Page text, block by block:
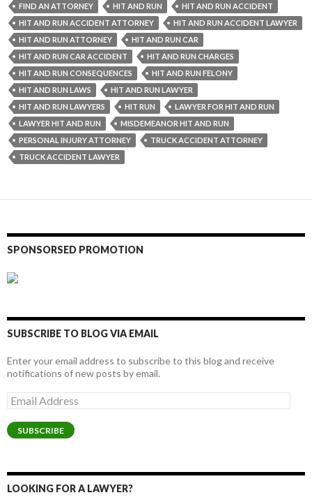
FIND AN ATTORNEY HIT AND RUN
HIT AND RUN ACCIDENT
HIT AND RUN ACCIDENT ATTORNEY
HIT AND RUN ACCIDENT LAWYER
HIT AND RUN ATTORNEY
HIT AND RUN CAR
HIT AND RUN CAR ACCIDENT
HIT AND RUN CHARGES
HIT AND RUN CONSEQUENCES
HIT AND RUN FELONY
HIT AND RUN LAWS
HIT AND RUN LAWYER
HIT AND RUN LAWYERS
HIT RUN
LAWYER FOR HIT AND RUN
LAWYER HIT AND RUN
MISDEMEANOR HIT AND RUN
PERSONAL INJURY ATTORNEY
TRUCK ACCIDENT ATTORNEY
TRUCK ACCIDENT LAWYER
SPONSORSED PROMOTION
SUBSCRIBE TO BLOG VIA EMAIL
Enter your email address to subscribe to this blog and receive
notifications of new posts by email.
Email
Address
SUBSCRIBE
LOOKING FOR A LAWYER?